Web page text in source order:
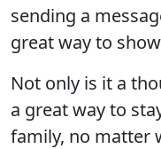
sending a
great way to
Not only is it a
a great way to
family, no matter